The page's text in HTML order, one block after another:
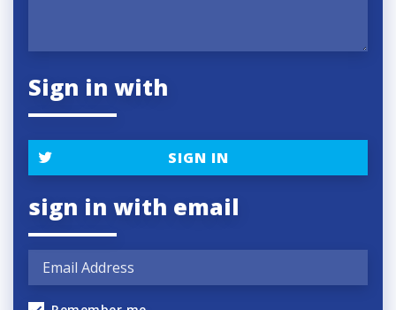
Sign in with
SIGN IN
sign in with email